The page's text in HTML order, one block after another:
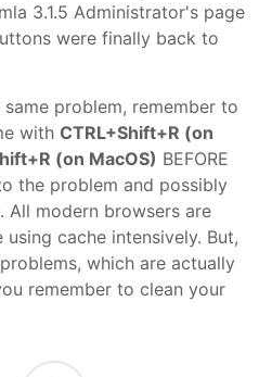
3.1.5 Administrator's page
were finally back to
problem, remember to
with CTRL+Shift+R (on
(on MacOS) BEFORE
the problem and possibly
All modern browsers are
cache intensively. But,
which are actually
remember to clean your